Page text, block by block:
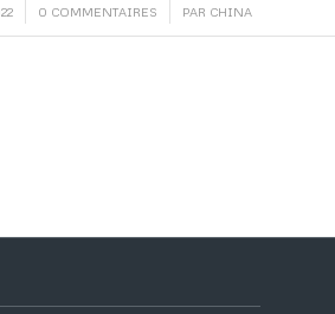
0 COMMENTAIRES
/ PAR CHINA